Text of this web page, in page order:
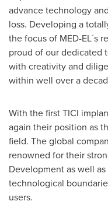
advance technology
loss. Developing a
the focus of MED-EL´s
proud of our dedicated
with creativity and
within well over a
With the first TICI
again their position as
field. The global
renowned for their
Development as well
technological
users.